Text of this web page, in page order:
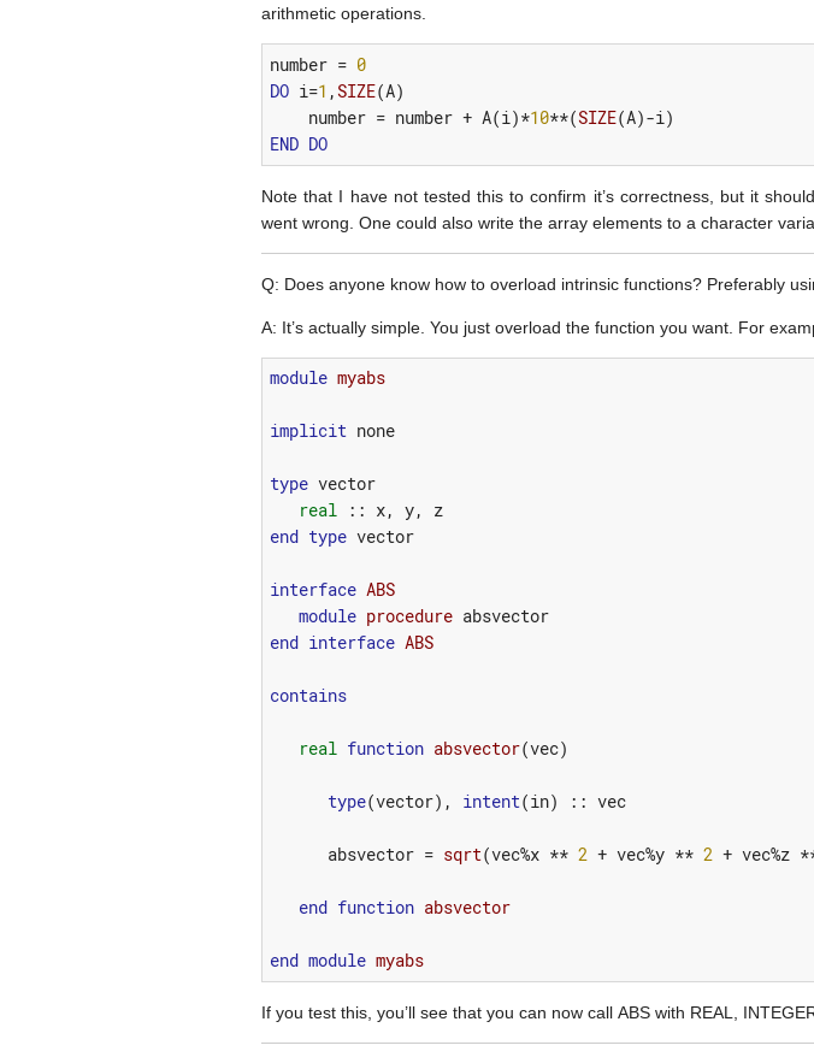
arithmetic operations.
number = 0
DO i=1 , SIZE(A)
number = number + A(i)*10**(SIZE(A)-i)
END DO
Note that I have not tested this to confirm it’s correctness, but it
went wrong. One could also write the array elements to a character
Q: Does anyone know how to overload intrinsic functions? Preferably
A: It’s actually simple. You just overload the function you want. For
module myabs
implicit none
type vector
real :: x, y,
z
end type vector
interface ABS
module procedure absvector
end interface ABS
contains
real function absvector(vec)
type(vector), intent(in) :: vec
absvector = sqrt(vec%x ** 2 + vec%y ** 2 + vec%z
end function absvector
end module myabs
If you test this, you’ll see that you can now call ABS with REAL,